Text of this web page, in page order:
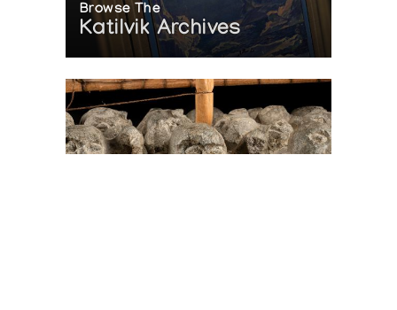
Browse The
Katilvik Archives